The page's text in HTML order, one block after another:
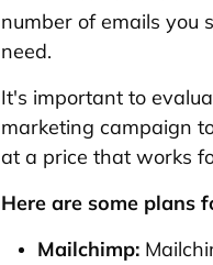
number of emails you
need.
It's important to
marketing campaign
at a price that works
Here are some plans
Mailchimp: